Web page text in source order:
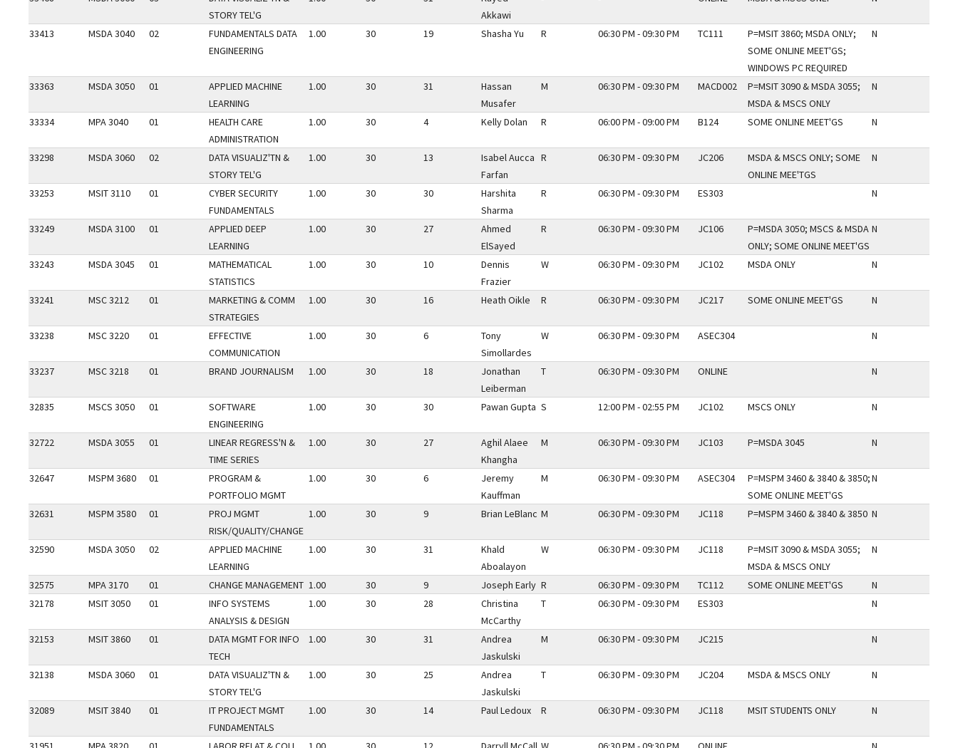
STORY TEL'G
Akkawi
33413 MSDA 3040 02
FUNDAMENTALS DATA
ENGINEERING
1.00 30 19 Shasha Yu R 06:30 PM - 09:30 PM TC111
P=MSIT 3860; MSDA ONLY;
SOME ONLINE MEET'GS;
WINDOWS PC REQUIRED
N
33363 MSDA 3050 01
APPLIED MACHINE
LEARNING
1.00 30 31
Hassan
Musafer
M 06:30 PM - 09:30 PM MACD002
P=MSIT 3090 & MSDA 3055;
MSDA & MSCS ONLY
N
33334 MPA 3040 01
HEALTH CARE
ADMINISTRATION
1.00 30 4 Kelly Dolan R 06:00 PM - 09:00 PM B124 SOME ONLINE MEET'GS N
33298 MSDA 3060 02
DATA VISUALIZ'TN &
STORY TEL'G
1.00 30 13
Isabel Aucca
Farfan
R 06:30 PM - 09:30 PM JC206
MSDA & MSCS ONLY; SOME
ONLINE MEE'TGS
N
33253 MSIT 3110 01
CYBER SECURITY
FUNDAMENTALS
1.00 30 30
Harshita
Sharma
R 06:30 PM - 09:30 PM ES303 N
33249 MSDA 3100 01
APPLIED DEEP
LEARNING
1.00 30 27
Ahmed
ElSayed
R 06:30 PM - 09:30 PM JC106
P=MSDA 3050; MSCS & MSDA
ONLY; SOME ONLINE MEET'GS
N
33243 MSDA 3045 01
MATHEMATICAL
STATISTICS
1.00 30 10
Dennis
Frazier
W 06:30 PM - 09:30 PM JC102 MSDA ONLY N
33241 MSC 3212 01
MARKETING & COMM
STRATEGIES
1.00 30 16 Heath Oikle R 06:30 PM - 09:30 PM JC217 SOME ONLINE MEET'GS N
33238 MSC 3220 01
EFFECTIVE
COMMUNICATION
1.00 30 6
Tony
Simollardes
W 06:30 PM - 09:30 PM ASEC304 N
33237 MSC 3218 01 BRAND JOURNALISM 1.00 30 18
Jonathan
Leiberman
T 06:30 PM - 09:30 PM ONLINE N
32835 MSCS 3050 01
SOFTWARE
ENGINEERING
1.00 30 30 Pawan Gupta S 12:00 PM - 02:55 PM JC102 MSCS ONLY N
32722 MSDA 3055 01
LINEAR REGRESS'N &
TIME SERIES
1.00 30 27
Aghil Alaee
Khangha
M 06:30 PM - 09:30 PM JC103 P=MSDA 3045 N
32647 MSPM 3680 01
PROGRAM &
PORTFOLIO MGMT
1.00 30 6
Jeremy
Kauffman
M 06:30 PM - 09:30 PM ASEC304
P=MSPM 3460 & 3840 & 3850;
SOME ONLINE MEET'GS
N
32631 MSPM 3580 01
PROJ MGMT
RISK/QUALITY/CHANGE
1.00 30 9 Brian LeBlanc M 06:30 PM - 09:30 PM JC118 P=MSPM 3460 & 3840 & 3850 N
32590 MSDA 3050 02
APPLIED MACHINE
LEARNING
1.00 30 31
Khald
Aboalayon
W 06:30 PM - 09:30 PM JC118
P=MSIT 3090 & MSDA 3055;
MSDA & MSCS ONLY
N
32575 MPA 3170 01 CHANGE MANAGEMENT 1.00 30 9 Joseph Early R 06:30 PM - 09:30 PM TC112 SOME ONLINE MEET'GS
N
32178
MSIT 3050 01
INFO SYSTEMS
ANALYSIS & DESIGN
1.00 30 28
Christina
McCarthy
T 06:30 PM - 09:30 PM ES303 N
32153 MSIT 3860 01
DATA MGMT FOR INFO
TECH
1.00 30 31
Andrea
Jaskulski
M 06:30 PM - 09:30 PM JC215 N
32138 MSDA 3060 01
DATA VISUALIZ'TN &
STORY TEL'G
1.00 30 25
Andrea
Jaskulski
T 06:30 PM - 09:30 PM JC204 MSDA & MSCS ONLY N
32089 MSIT 3840 01
IT PROJECT MGMT
FUNDAMENTALS
1.00 30 14 Paul Ledoux R 06:30 PM - 09:30 PM JC118 MSIT STUDENTS ONLY N